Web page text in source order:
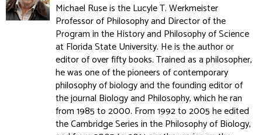
Michael Ruse is the Lucyle T. Werkmeister
Professor of Philosophy and Director of the
Program in the History and Philosophy of Science
at Florida State University. He is the author or
editor of over fifty books. Trained as a philosopher,
he was one of the pioneers of contemporary
philosophy of biology and the founding editor of
the journal Biology and Philosophy, which he ran
from 1985 to 2000. From 1992 to 2005 he edited
the Cambridge Series in the Philosophy of Biology,